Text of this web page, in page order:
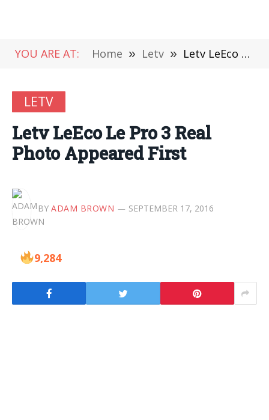
YOU ARE AT: Home » Letv » Letv LeEco Le Pro 3 Real Photo Appeared First
LETV
Letv LeEco Le Pro 3 Real
Photo Appeared First
BY ADAM BROWN SEPTEMBER 17, 2016
9,284